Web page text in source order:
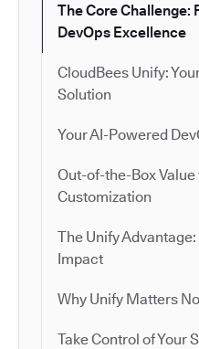
The Core Challenge:
DevOps Excellence
CloudBees Unify:
Solution
Your AI-Powered
Out-of-the-Box
Customization
The Unify
Impact
Why Unify Matters
Take Control of Your